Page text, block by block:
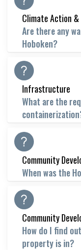
Climate Action
Are there any
Hoboken?
Infrastructure
What are the
Community
When was the
Community
How do I find
property is in?